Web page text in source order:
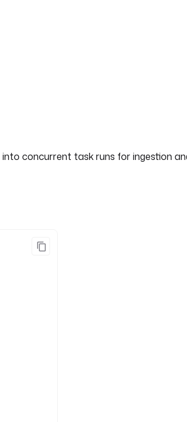
concurrent task runs for ingestion